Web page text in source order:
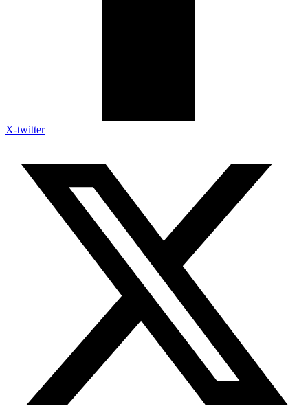
X-twitter